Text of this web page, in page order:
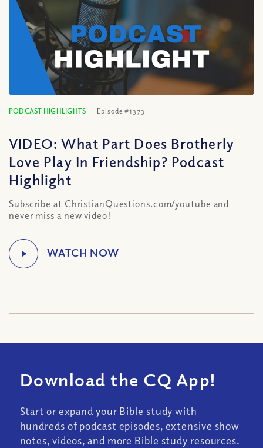
PODCAST HIGHLIGHTS Episode #1373
VIDEO: What Part Does Brotherly
Love Play In Friendship? Podcast
Highlight
Subscribe at ChristianQuestions.com/youtube and
never miss a new video!
Download the CQ App!
Start or expand your Bible study with
hundreds of podcast episodes, extensive show
notes, videos, and more Bible study resources.